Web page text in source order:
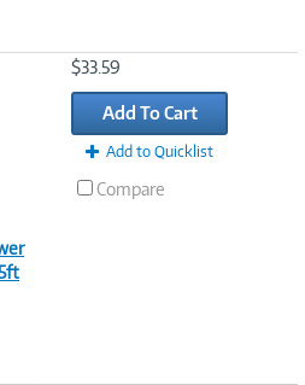
$33.59
Add To Cart
Add to Quicklist
Compare